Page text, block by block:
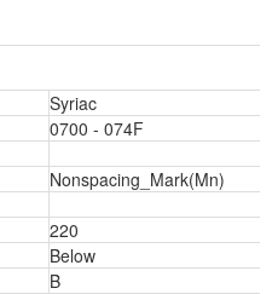
Syriac
0700 - 074F
Nonspacing_Mark(Mn)
220
Below
B